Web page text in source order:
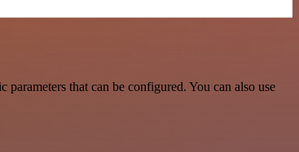
that can be configured. You can also use